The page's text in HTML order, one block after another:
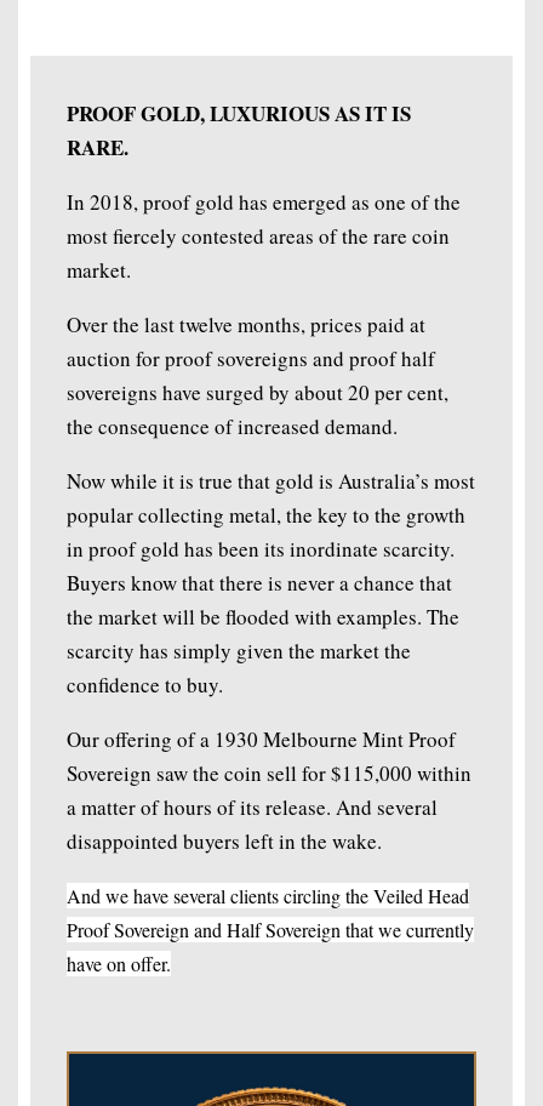
PROOF GOLD, LUXURIOUS AS IT IS
RARE.
In 2018, proof gold has emerged as one of the
most fiercely contested areas of the rare coin
market.
Over the last twelve months, prices paid at
auction for proof sovereigns and proof half
sovereigns have surged by about 20 per cent,
the consequence of increased demand.
Now while it is true that gold is Australia’s most
popular collecting metal, the key to the growth
in proof gold has been its inordinate scarcity.
Buyers know that there is never a chance that
the market will be flooded with examples. The
scarcity has simply given the market the
confidence to buy.
Our offering of a 1930 Melbourne Mint Proof
Sovereign saw the coin sell for $115,000 within
a matter of hours of its release. And several
disappointed buyers left in the wake.
And we have several clients circling the Veiled Head
Proof Sovereign and Half Sovereign that we currently
have on offer.